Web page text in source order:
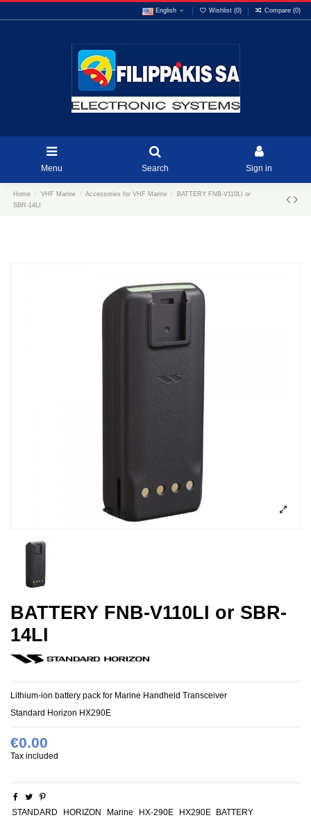
English Wishlist (0) Compare (0)
Menu Search Sign in
Home VHF Marine Accessories for VHF Marine
BATTERY FNB-V110LI or
SBR-14LI
BATTERY FNB-V110LI or SBR-
14LI
Lithium-ion battery pack for Marine Handheld Transceiver
Standard Horizon HX290E
€0.00
Tax included
STANDARD HORIZON Marine HX-290E HX290E BATTERY